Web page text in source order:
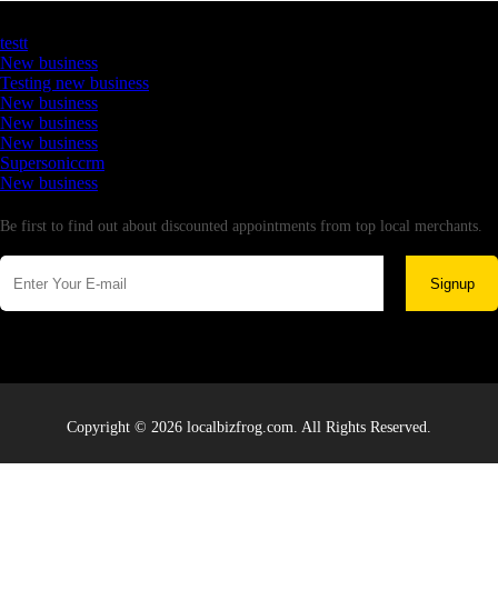
testt
New business
Testing new business
New business
New business
New business
Supersoniccrm
New business
Be first to find out about discounted appointments from top local merchants.
Signup
Copyright © 2026 localbizfrog.com. All Rights Reserved.